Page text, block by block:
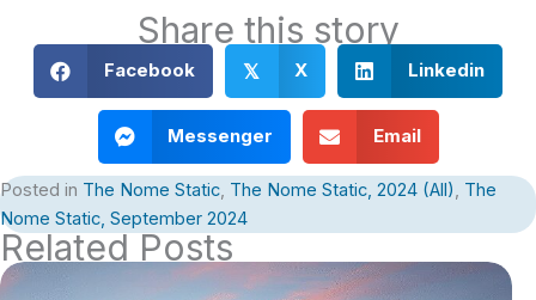
Share this story
Facebook 𝕏 X Linkedin
Messenger Email
Posted in The Nome Static, The Nome Static, 2024 (All), The
Nome Static, September 2024
Related Posts